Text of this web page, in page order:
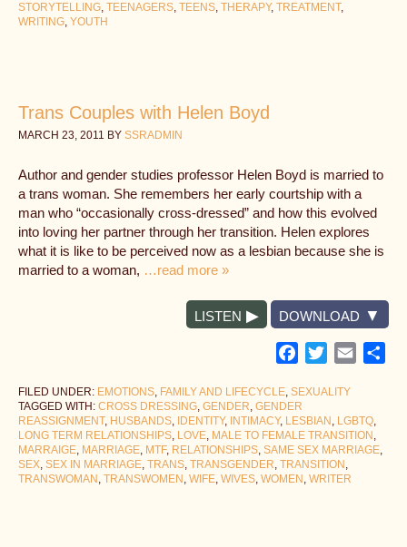
STORYTELLING, TEENAGERS, TEENS, THERAPY, TREATMENT,
WRITING, YOUTH
Trans Couples with Helen Boyd
MARCH 23, 2011 BY SSRADMIN
Author and gender studies professor Helen Boyd is married to
a trans woman. She remembers her early courtship with a
man who “occasionally cross-dressed” and how this evolved
into loving her partner through her transition. Helen explores
what it is like to be perceived now as a lesbian because she is
married to a woman, …read more »
LISTEN DOWNLOAD
Facebook
TwitterEmail
FILED UNDER: EMOTIONS, FAMILY AND LIFECYCLE, SEXUALITY
TAGGED WITH: CROSS DRESSING, GENDER, GENDER
REASSIGNMENT, HUSBANDS, IDENTITY, INTIMACY, LESBIAN , LGBTQ,
LONG TERM RELATIONSHIPS, LOVE, MALE TO FEMALE TRANSITION ,
MARRAIGE, MARRIAGE, MTF, RELATIONSHIPS, SAME SEX MARRIAGE,
SEX, SEX IN MARRIAGE, TRANS, TRANSGENDER, TRANSITION ,
TRANSWOMAN , TRANSWOMEN , WIFE, WIVES, WOMEN , WRITER